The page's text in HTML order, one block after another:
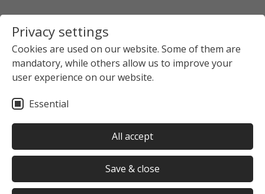
Privacy settings
Cookies are used on our website. Some of them are
mandatory, while others allow us to improve your
user experience on our website.
Essential
All accept
Save & close